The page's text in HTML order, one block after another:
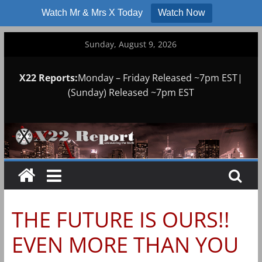
Watch Mr & Mrs X Today Watch Now
Sunday, August 9, 2026
X22 Reports:Monday – Friday Released ~7pm EST|
(Sunday) Released ~7pm EST
THE FUTURE IS OURS!!
EVEN MORE THAN YOU